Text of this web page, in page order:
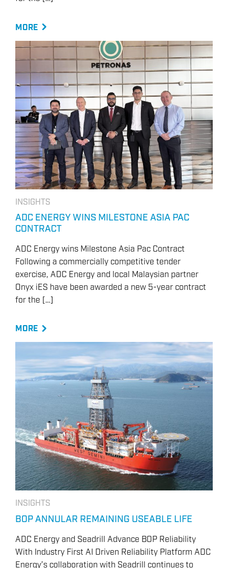
MORE
INSIGHTS
ADC ENERGY WINS MILESTONE ASIA PAC
CONTRACT
ADC Energy wins Milestone Asia Pac Contract
Following a commercially competitive tender
exercise, ADC Energy and local Malaysian partner
Onyx iES have been awarded a new 5-year contract
for the […]
MORE
INSIGHTS
BOP ANNULAR REMAINING USEABLE LIFE
ADC Energy and Seadrill Advance BOP Reliability
With Industry First AI Driven Reliability Platform ADC
Energy’s collaboration with Seadrill continues to